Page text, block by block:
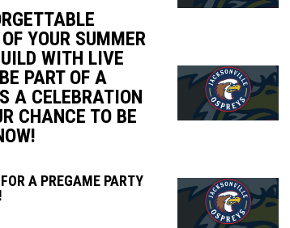
YOUR SUMMER
WITH LIVE
PART OF A
A CELEBRATION
CHANCE TO BE
A PREGAME PARTY